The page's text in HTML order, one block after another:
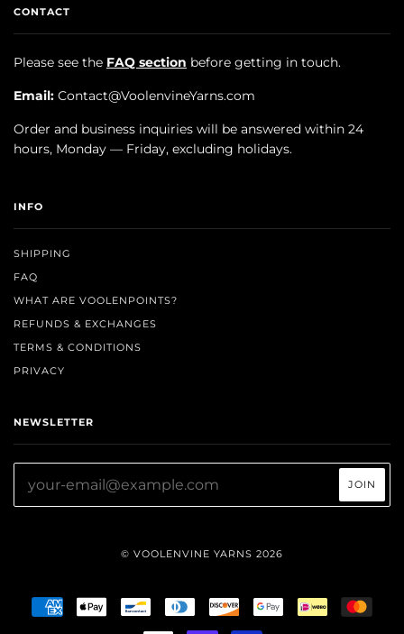
CONTACT
Please see the FAQ section before getting in touch.
Email: Contact@VoolenvineYarns.com
Order and business inquiries will be answered within 24
hours, Monday — Friday, excluding holidays.
INFO
SHIPPING
FAQ
WHAT ARE VOOLENPOINTS?
REFUNDS & EXCHANGES
TERMS & CONDITIONS
PRIVACY
NEWSLETTER
© VOOLENVINE YARNS 2026
AMERICAN
EXPRESS
APPLE
PAY
BANCONTACT
DINERS
CLUB
DISCOVERGOOGLE
PAY
IDEAL